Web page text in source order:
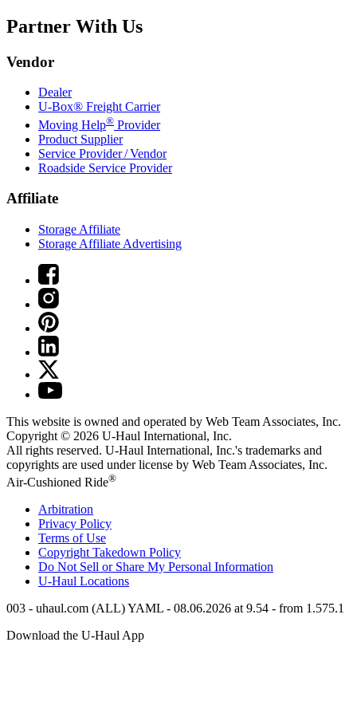
Partner With Us
Vendor
Dealer
U-Box® Freight Carrier
Moving Help® Provider
Product Supplier
Service Provider / Vendor
Roadside Service Provider
Affiliate
Storage Affiliate
Storage Affiliate Advertising
This website is owned and operated by Web Team Associates, Inc.
Copyright © 2026 U-Haul International, Inc.
All rights reserved. U-Haul International, Inc.'s trademarks and
copyrights are used under license by Web Team Associates, Inc.
Air-Cushioned Ride®
Arbitration
Privacy Policy
Terms of Use
Copyright Takedown Policy
Do Not Sell or Share My Personal Information
U-Haul Locations
003 - uhaul.com (ALL) YAML - 08.06.2026 at 9.54 - from 1.575.1
Download the U-HaulApp